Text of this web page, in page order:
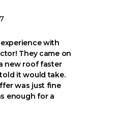
with
They came on
new roof faster
it would take.
was just fine
enough for a